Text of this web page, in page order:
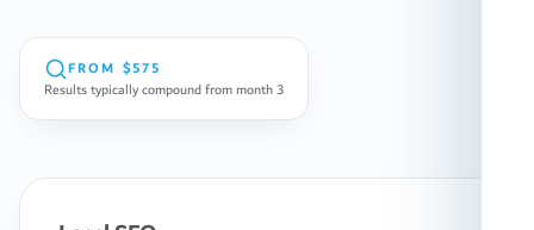
FROM $575
Results typically compound from month 3